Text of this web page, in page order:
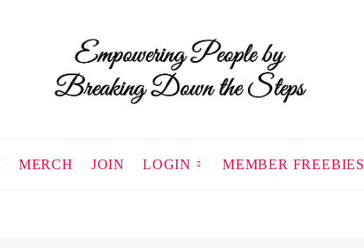
MERCH JOIN LOGIN MEMBER FREEBIES